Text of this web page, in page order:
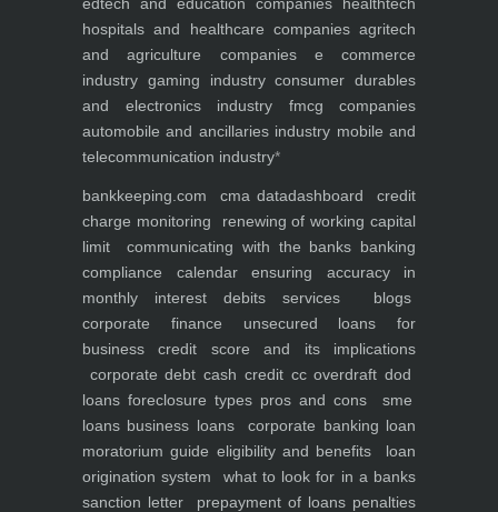
hospitals and healthcare companies agritech
and agriculture companies
e commerce
industry gaming industry consumer durables
and electronics industry
fmcg companies
automobile and ancillaries industry mobile and
telecommunication industry*
bankkeeping.com cma datadashboard
credit
charge monitoring
renewing of working capital
limit
communicating with the banks banking
compliance calendar
ensuring accuracy in
monthly interest debits
services
blogs
corporate finance
unsecured loans for
business
credit score and its implications
corporate debt cash credit cc overdraft dod
loans foreclosure types pros and cons
sme
loans business loans corporate banking loan
moratorium guide eligibility and benefits
loan
origination system
what to look for in a banks
sanction letter
prepayment of loans penalties